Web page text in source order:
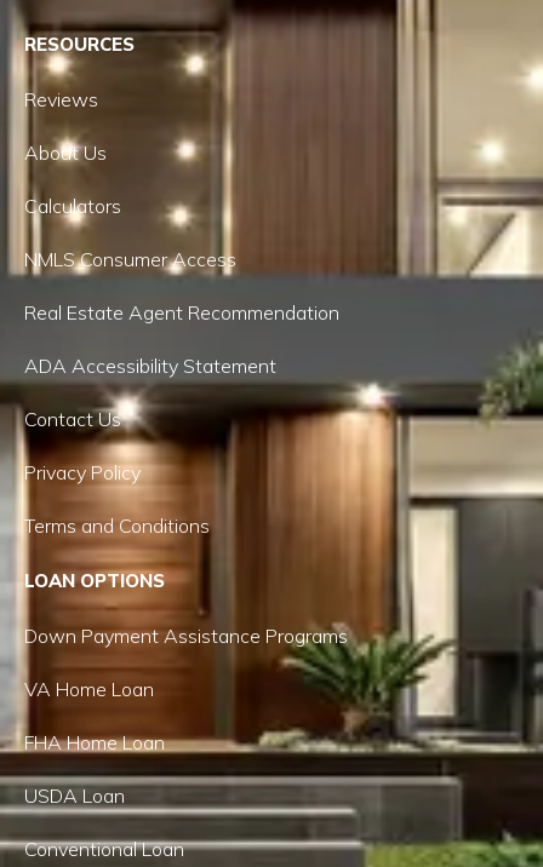
RESOURCES
Reviews
About Us
Calculators
NMLS Consumer Access
Real Estate Agent Recommendation
ADA Accessibility Statement
Contact Us
Privacy Policy
Terms and Conditions
LOAN OPTIONS
Down Payment Assistance Programs
VA Home Loan
FHA Home Loan
USDA Loan
Conventional Loan